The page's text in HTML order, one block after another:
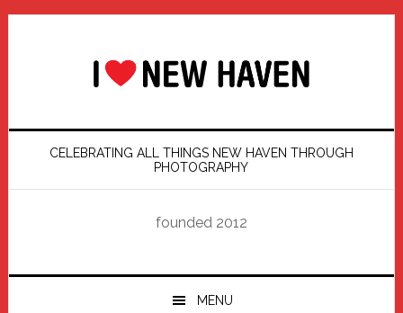
Skip
Skip
Skip
Skip
CELEBRATING ALL THINGS NEW HAVEN THROUGH
PHOTOGRAPHY
founded 2012
MENU